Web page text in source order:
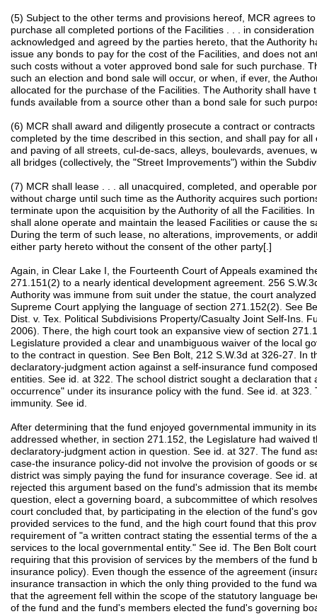
(5) Subject to the other terms and provisions hereof, MCR agrees
purchase all completed portions of the Facilities . . . in
acknowledged and agreed by the parties hereto, that the Authority
issue any bonds to pay for the cost of the Facilities, and does not
such costs without a voter approved bond sale for such purchase.
such an election and bond sale will occur, or when, if ever, the
allocated for the purchase of the Facilities. The Authority shall have
funds available from a source other than a bond sale for such
(6) MCR shall award and diligently prosecute a contract or
completed by the time described in this section, and shall pay for
and paving of all streets, cul-de-sacs, alleys, boulevards, avenues,
all bridges (collectively, the "Street Improvements") within the
(7) MCR shall lease . . . all unacquired, completed, and operable
without charge until such time as the Authority acquires such
terminate upon the acquisition by the Authority of all the Facilities.
shall alone operate and maintain the leased Facilities or cause the
During the term of such lease, no alterations, improvements, or
either party hereto without the consent of the other party[.]
Again, in Clear Lake I, the Fourteenth Court of Appeals examined
271.151(2) to a nearly identical development agreement. 256
Authority was immune from suit under the statue, the court
Supreme Court applying the language of section 271.152(2). See
Dist. v. Tex. Political Subdivisions Property/Casualty Joint Self-Ins.
2006). There, the high court took an expansive view of section
Legislature provided a clear and unambiguous waiver of the local
to the contract in question. See Ben Bolt, 212 S.W.3d at 326-27. In
declaratory-judgment action against a self-insurance fund
entities. See id. at 322. The school district sought a declaration
occurrence" under its insurance policy with the fund. See id. at
immunity. See id.
After determining that the fund enjoyed governmental immunity in
addressed whether, in section 271.152, the Legislature had waived
declaratory-judgment action in question. See id. at 327. The fund
case-the insurance policy-did not involve the provision of goods or
district was simply paying the fund for insurance coverage. See id.
rejected this argument based on the fund's admission that its
question, elect a governing board, a subcommittee of which
court concluded that, by participating in the election of the fund's
provided services to the fund, and the high court found that this
requirement of "a written contract stating the essential terms of the
services to the local governmental entity." See id. The Ben Bolt
requiring that this provision of services by the members of the fund
insurance policy). Even though the essence of the agreement
insurance transaction in which the only thing provided to the fund
that the agreement fell within the scope of the statutory language
of the fund and the fund's members elected the fund's governing